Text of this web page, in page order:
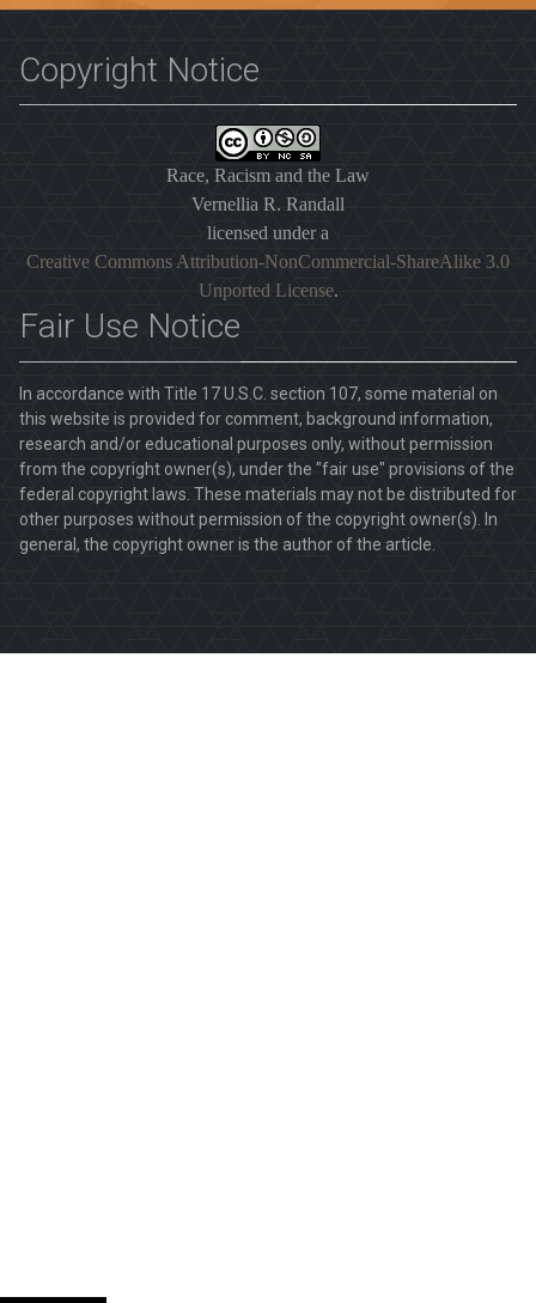
Copyright Notice
Race, Racism and the Law
Vernellia R. Randall
licensed under a
Creative Commons Attribution-NonCommercial-ShareAlike 3.0
Unported License.
Fair Use Notice
In accordance with Title 17 U.S.C. section 107, some material on
this website is provided for comment, background information,
research and/or educational purposes only, without permission
from the copyright owner(s), under the "fair use" provisions of the
federal copyright laws. These materials may not be distributed for
other purposes without permission of the copyright owner(s). In
general, the copyright owner is the author of the article.